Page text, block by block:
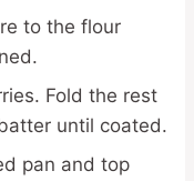
to the flour
Fold the rest
until coated.
pan and top